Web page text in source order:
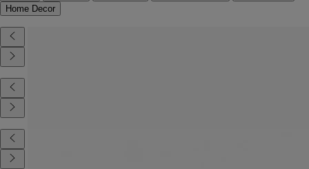
Home Decor